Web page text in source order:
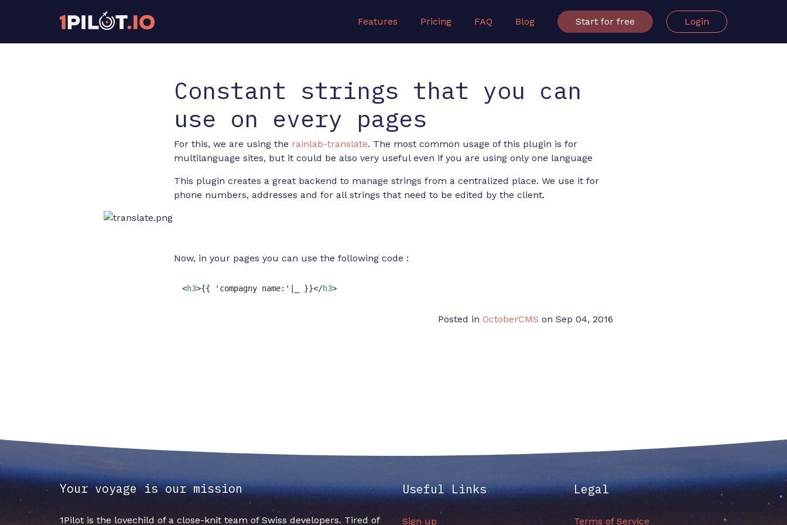
Features Pricing FAQ Blog Start for free Login
Constant strings that you can
use on every pages
For this, we are using the rainlab-translate. The most common usage of this plugin is for
multilanguage sites, but it could be also very useful even if you are using only one language
This plugin creates a great backend to manage strings from a centralized place. We use it for
phone numbers, addresses and for all strings that need to be edited by the client.
Now, in your pages you can use the following code :
<h3>{{ 'compagny name:'|_ }}</h3>
Posted in OctoberCMS on Sep 04, 2016
Your voyage is our mission
1Pilot is the lovechild of a close-knit team of Swiss developers. Tired of
Useful Links
Sign up
Legal
Terms of Service